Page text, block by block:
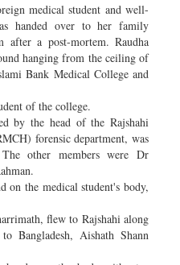
medical student and well-
handed over to her family
after a post-mortem. Raudha
hanging from the ceiling of
Bank Medical College and
of the college.
by the head of the Rajshahi
forensic department, was
other members were Dr
on the medical student's body,
flew to Rajshahi along
Bangladesh, Aishath Shann